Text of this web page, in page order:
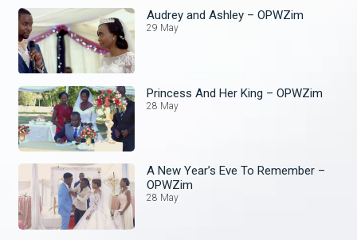
Audrey and Ashley – OPWZim
29 May
Princess And Her King – OPWZim
28 May
A New Year’s Eve To Remember –
OPWZim
28 May